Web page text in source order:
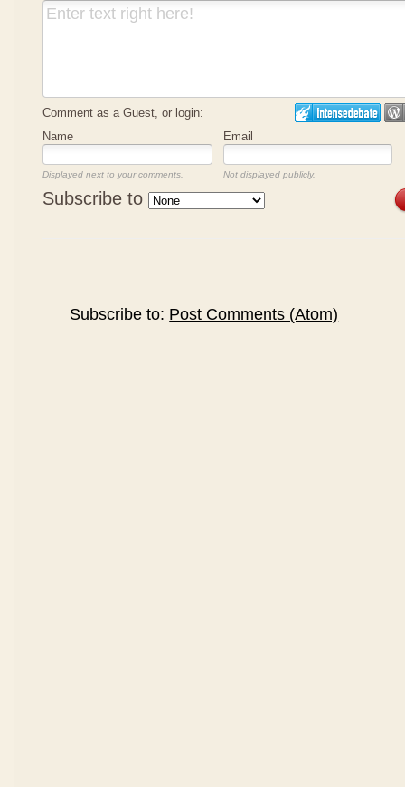
Comment as a Guest, or login:
Name
Email
Displayed next to your comments. Not displayed publicly.
Subscribe to
Subscribe to: Post Comments (Atom)